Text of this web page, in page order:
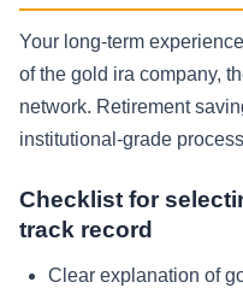
Your long-term
of the gold ira company,
network. Retirement
institutional-grade
Checklist for
track record
Clear explanation of